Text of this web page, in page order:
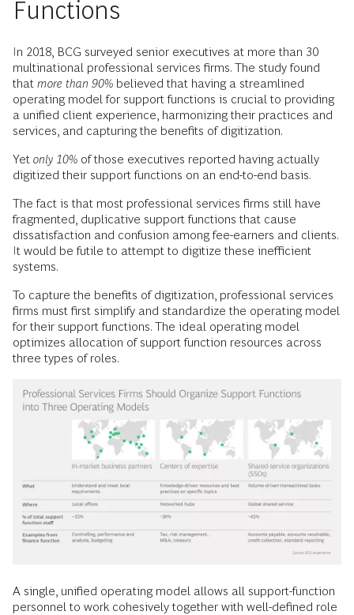
Functions
In 2018, BCG surveyed senior executives at more than 30
multinational professional services firms. The study found
that more than 90% believed that having a streamlined
operating model for support functions is crucial to providing
a unified client experience, harmonizing their practices and
services, and capturing the benefits of digitization.
Yet only 10% of those executives reported having actually
digitized their support functions on an end-to-end basis.
The fact is that most professional services firms still have
fragmented, duplicative support functions that cause
dissatisfaction and confusion among fee-earners and clients.
It would be futile to attempt to digitize these inefficient
systems.
To capture the benefits of digitization, professional services
firms must first simplify and standardize the operating model
for their support functions. The ideal operating model
optimizes allocation of support function resources across
three types of roles.
A single, unified operating model allows all support-function
personnel to work cohesively together with well-defined role